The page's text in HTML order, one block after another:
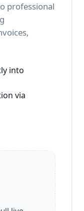
professional
into
via